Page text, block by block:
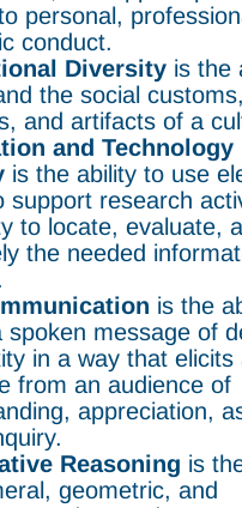
personal,
conduct.
Diversity is the
the social customs,
and artifacts of a
and Technology
is the ability to use
support research
to locate, evaluate,
the needed
is the
spoken message of
in a way that elicits
from an audience of
appreciation,
Reasoning is
geometric, and